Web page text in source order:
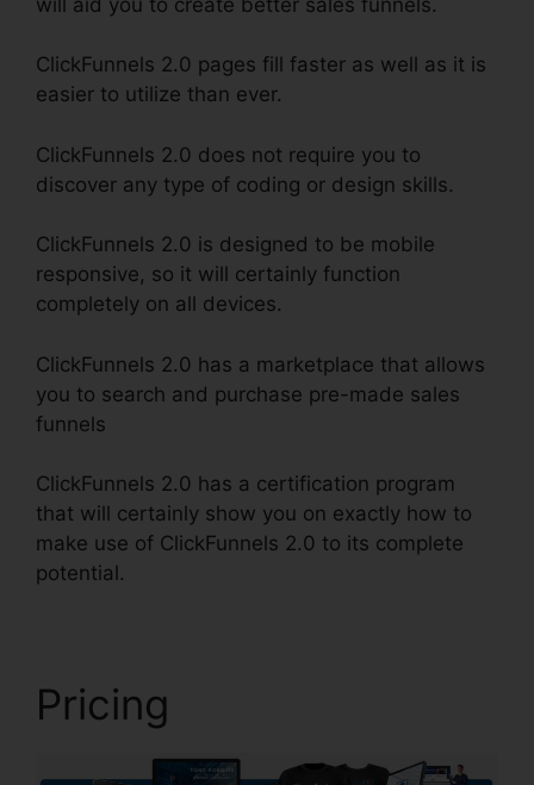
ClickFunnels 2.0 pages fill faster as well as it is
easier to utilize than ever.
ClickFunnels 2.0 does not require you to
discover any type of coding or design skills.
ClickFunnels 2.0 is designed to be mobile
responsive, so it will certainly function
completely on all devices.
ClickFunnels 2.0 has a marketplace that allows
you to search and purchase pre-made sales
funnels
ClickFunnels 2.0 has a certification program
that will certainly show you on exactly how to
make use of ClickFunnels 2.0 to its complete
potential.
Pricing